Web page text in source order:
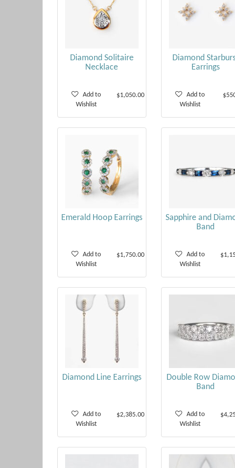
Diamond Solitaire
Necklace
Wishlist
$1,050.00
Diamond
Earrings
Wishlist
Emerald Hoop Earrings
Wishlist
$1,750.00
Sapphire and
Band
Wishlist
Diamond Line Earrings
Wishlist
$2,385.00
Double Row
Band
Wishlist